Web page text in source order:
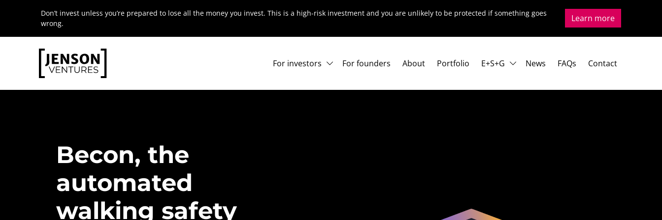
Don’t invest unless you’re prepared to lose all the money you invest. This is a high-risk investment and you are unlikely to be protected if something goes
wrong.
Learn more
For investors For founders About Portfolio E+S+G News FAQs Contact
Becon, the
automated
walking safety